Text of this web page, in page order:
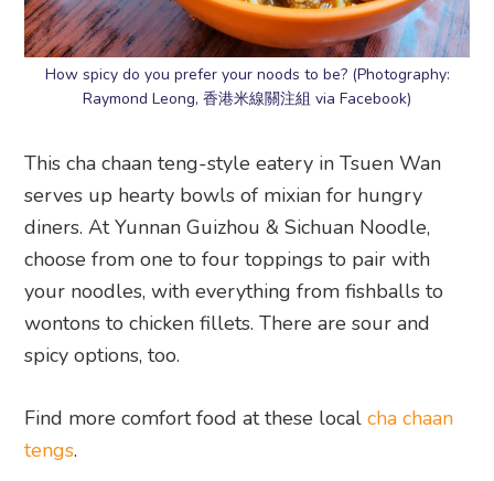
How spicy do you prefer your noods to be? (Photography:
Raymond Leong, 香港米線關注組 via Facebook)
This cha chaan teng-style eatery in Tsuen Wan
serves up hearty bowls of mixian for hungry
diners. At Yunnan Guizhou & Sichuan Noodle,
choose from one to four toppings to pair with
your noodles, with everything from fishballs to
wontons to chicken fillets. There are sour and
spicy options, too.
Find more comfort food at these localcha chaan
tengs.